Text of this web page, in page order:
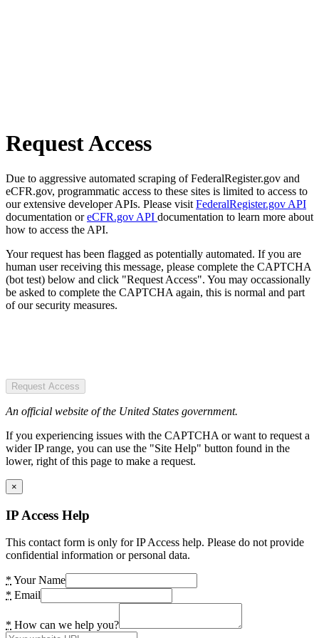
Request Access
Due to aggressive automated scraping of FederalRegister.gov and
eCFR.gov, programmatic access to these sites is limited to access to
our extensive developer APIs. Please visit FederalRegister.gov API
documentation oreCFR.gov API documentation to learn more about
how to access the API.
Your request has been flagged as potentially automated. If you are
human user receiving this message, please complete the CAPTCHA
(bot test) below and click "Request Access". You may occassionally
be asked to complete the CAPTCHA again, this is normal and part
of our security measures.
Request Access
An official website of the United States government.
If you experiencing issues with the CAPTCHA or want to request a
wider IP range, you can use the "Site Help" button found in the
lower, right of this page to make a request.
×
IP Access Help
This contact form is only for IP Access help. Please do not provide
confidential information or personal data.
* Your Name
* Email
* How can we help you?